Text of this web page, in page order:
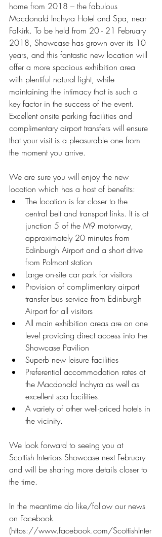
home from 2018 – the fabulous
Macdonald Inchyra Hotel and Spa, near
Falkirk. To be held from 20 - 21 February
2018, Showcase has grown over its 10
years, and this fantastic new location will
offer a more spacious exhibition area
with plentiful natural light, while
maintaining the intimacy that is such a
key factor in the success of the event.
Excellent onsite parking facilities and
complimentary airport transfers will ensure
that your visit is a pleasurable one from
the moment you arrive.
We are sure you will enjoy the new
location which has a host of benefits:
The location is far closer to the
central belt and transport links. It is at
junction 5 of the M9 motorway,
approximately 20 minutes from
Edinburgh Airport and a short drive
from Polmont station
Large on-site car park for visitors
Provision of complimentary airport
transfer bus service from Edinburgh
Airport for all visitors
All main exhibition areas are on one
level providing direct access into the
Showcase Pavilion
Superb new leisure facilities
Preferential accommodation rates at
the Macdonald Inchyra as well as
excellent spa facilities.
A variety of other well-priced hotels in
the vicinity.
We look forward to seeing you at
Scottish Interiors Showcase next February
and will be sharing more details closer to
the time.
In the meantime do like/follow our news
on Facebook
(https://www.facebook.com/ScottishInter